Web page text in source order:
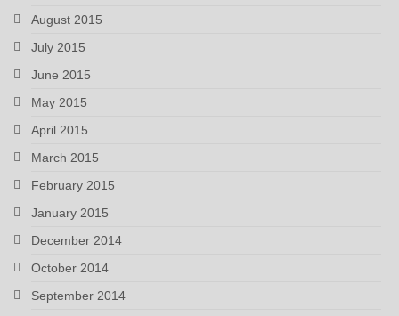
August 2015
July 2015
June 2015
May 2015
April 2015
March 2015
February 2015
January 2015
December 2014
October 2014
September 2014